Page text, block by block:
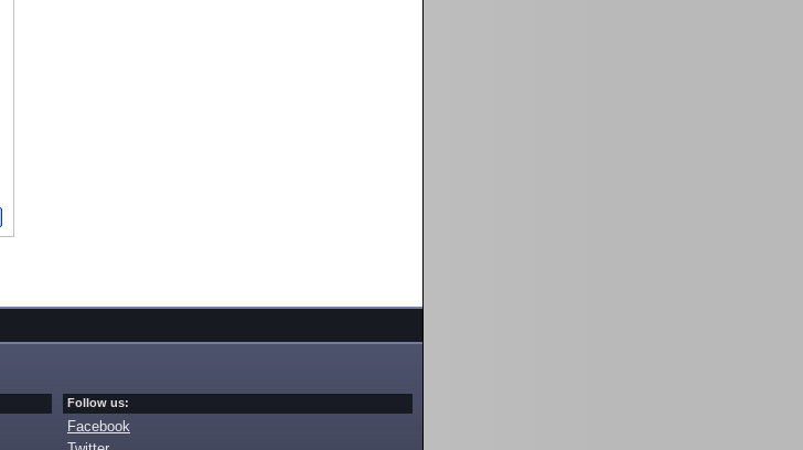
Follow us:
Facebook